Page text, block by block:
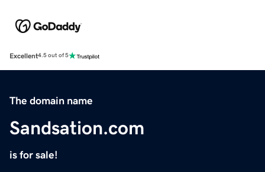
Excellent4.5 out of 5
The domain name
Sandsation.com
is for sale!